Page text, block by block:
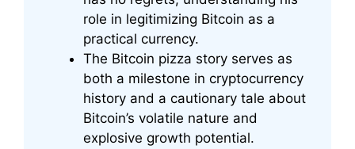
role in legitimizing Bitcoin as a
practical currency.
The Bitcoin pizza story serves as
both a milestone in cryptocurrency
history and a cautionary tale about
Bitcoin’s volatile nature and
explosive growth potential.